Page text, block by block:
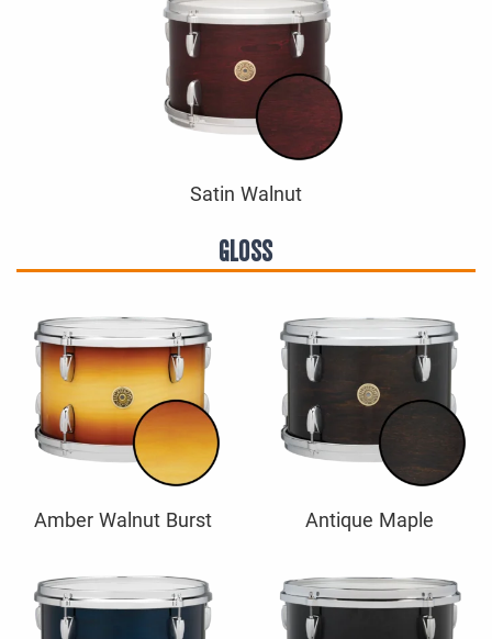
Satin Walnut
GLOSS
Amber Walnut Burst Antique Maple